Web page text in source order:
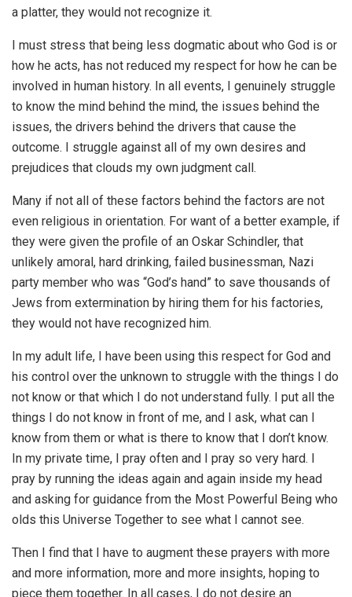
a platter, they would not recognize it.
I must stress that being less dogmatic about who God is or
how he acts, has not reduced my respect for how he can be
involved in human history. In all events, I genuinely struggle
to know the mind behind the mind, the issues behind the
issues, the drivers behind the drivers that cause the
outcome. I struggle against all of my own desires and
prejudices that clouds my own judgment call.
Many if not all of these factors behind the factors are not
even religious in orientation. For want of a better example, if
they were given the profile of an Oskar Schindler, that
unlikely amoral, hard drinking, failed businessman, Nazi
party member who was “God’s hand” to save thousands of
Jews from extermination by hiring them for his factories,
they would not have recognized him.
In my adult life, I have been using this respect for God and
his control over the unknown to struggle with the things I do
not know or that which I do not understand fully. I put all the
things I do not know in front of me, and I ask, what can I
know from them or what is there to know that I don’t know.
In my private time, I pray often and I pray so very hard. I
pray by running the ideas again and again inside my head
and asking for guidance from the Most Powerful Being who
olds this Universe Together to see what I cannot see.
Then I find that I have to augment these prayers with more
and more information, more and more insights, hoping to
piece them together. In all cases, I do not desire an